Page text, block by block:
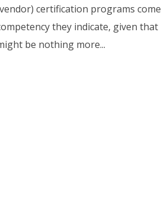
certification programs come
they indicate, given that
be nothing more...